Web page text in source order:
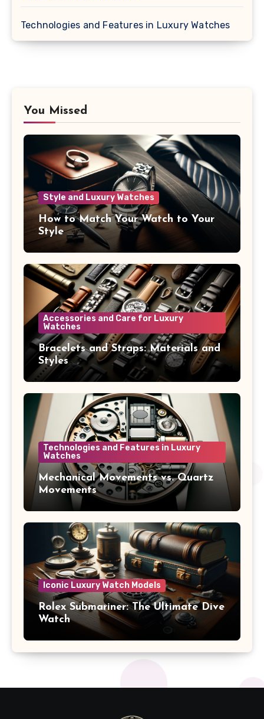
Technologies and Features in Luxury Watches
You Missed
Style and Luxury Watches
How to Match Your Watch to Your
Style
Accessories and Care for Luxury
Watches
Bracelets and Straps: Materials and
Styles
Technologies and Features in Luxury
Watches
Mechanical Movements vs. Quartz
Movements
Iconic Luxury Watch Models
Rolex Submariner: The Ultimate Dive
Watch